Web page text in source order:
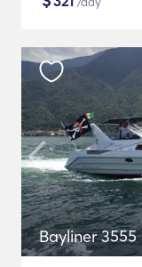
Bayliner